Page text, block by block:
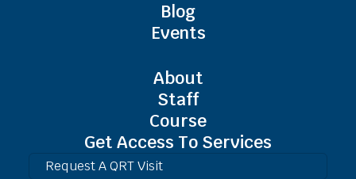
About
Staff
Course
Get Access To Services
Request A QRT Visit
Blog
Events